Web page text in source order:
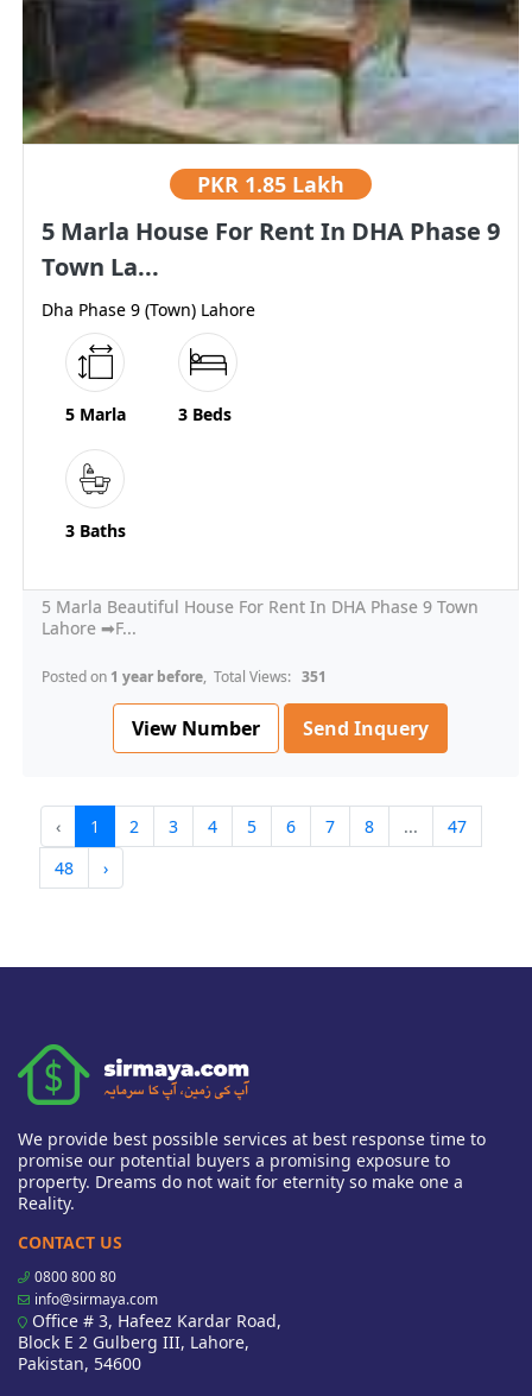
PKR 1.85 Lakh
5 Marla House For Rent In DHA Phase 9
Town La...
Dha Phase 9 (Town) Lahore
5 Marla 3 Beds
3 Baths
5 Marla Beautiful House For Rent In DHA Phase 9 Town
Lahore ➡F...
Posted on 1 year before, Total Views: 351
View Number Send Inquery
‹ 1 2 3 4 5 6 7 8 ...
47
48
›
We provide best possible services at best response time to
promise our potential buyers a promising exposure to
property. Dreams do not wait for eternity so make one a
Reality.
CONTACT US
0800 800 80
info@sirmaya.com
Office # 3, Hafeez Kardar Road,
Block E 2 Gulberg III, Lahore,
Pakistan, 54600